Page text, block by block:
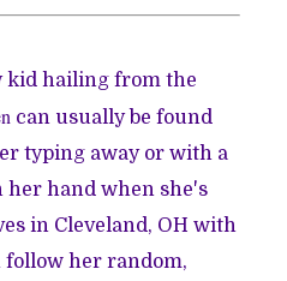
kid hailing from the
can usually be found
typing away or with a
her hand when she's
in Cleveland, OH with
follow her random,